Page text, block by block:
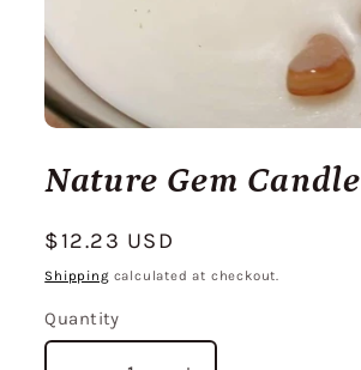
1
in
Nature Gem Candle
Regular
price
$12.23 USD
Shippingcalculated at checkout.
Quantity